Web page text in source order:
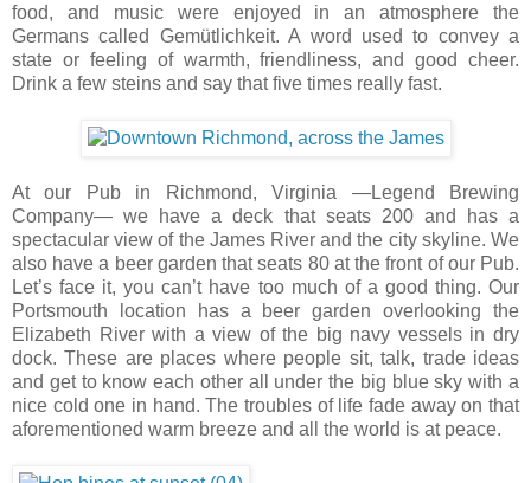
food, and music were enjoyed in an atmosphere the
Germans called Gemütlichkeit. A word used to convey a
state or feeling of warmth, friendliness, and good cheer.
Drink a few steins and say that five times really fast.
At our Pub in Richmond, Virginia —Legend Brewing
Company— we have a deck that seats 200 and has a
spectacular view of the James River and the city skyline. We
also have a beer garden that seats 80 at the front of our Pub.
Let’s face it, you can’t have too much of a good thing. Our
Portsmouth location has a beer garden overlooking the
Elizabeth River with a view of the big navy vessels in dry
dock. These are places where people sit, talk, trade ideas
and get to know each other all under the big blue sky with a
nice cold one in hand. The troubles of life fade away on that
aforementioned warm breeze and all the world is at peace.